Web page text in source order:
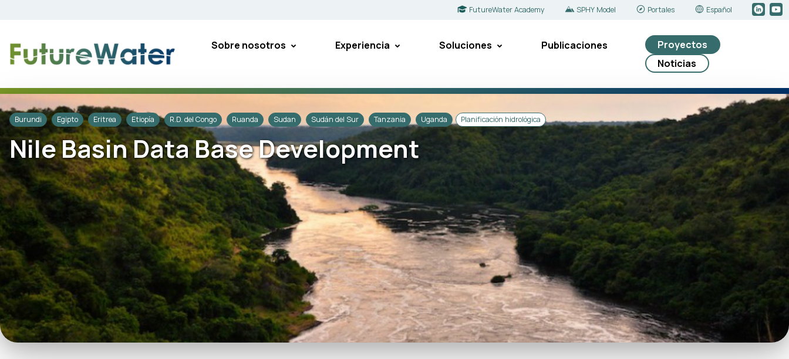
FutureWater Academy SPHY Model Portales Español
Sobre nosotros Experiencia Soluciones Publicaciones
Proyectos
Noticias
Burundi Egipto Eritrea Etiopía R.D. del Congo Ruanda Sudan Sudán del Sur Tanzania Uganda Planificación hidrológica
Nile Basin Data Base Development